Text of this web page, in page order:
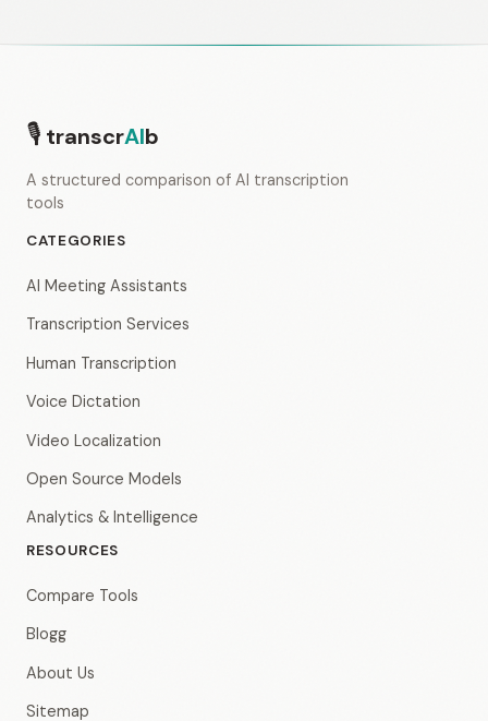
🎙 transcrAIb
A structured comparison of AI transcription
tools
CATEGORIES
AI Meeting Assistants
Transcription Services
Human Transcription
Voice Dictation
Video Localization
Open Source Models
Analytics & Intelligence
RESOURCES
Compare Tools
Blogg
About Us
Sitemap